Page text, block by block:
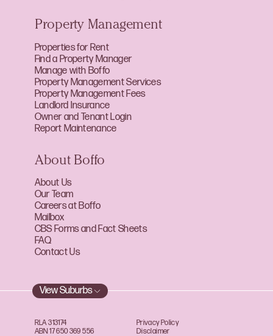
Property Management
Properties for Rent
Find a Property Manager
Manage with Boffo
Property Management Services
Property Management Fees
Landlord Insurance
Owner and Tenant Login
Report Maintenance
About Boffo
About Us
Our Team
Careers at Boffo
Mailbox
CBS Forms and Fact Sheets
FAQ
Contact Us
View Suburbs
RLA 313174
ABN 17 650 369 556
Privacy Policy
Disclaimer